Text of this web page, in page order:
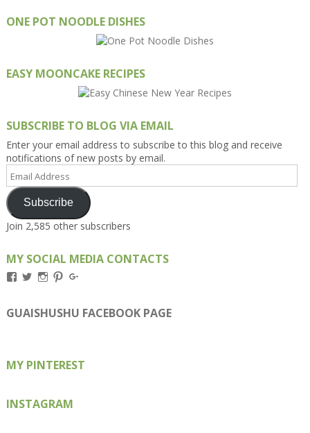
ONE POT NOODLE DISHES
EASY MOONCAKE RECIPES
SUBSCRIBE TO BLOG VIA EMAIL
Enter your email address to subscribe to this blog and receive
notifications of new posts by email.
Address
Subscribe
Join 2,585 other subscribers
MY SOCIAL MEDIA CONTACTS
View
on
Facebook
View
on
Twitter
View
on
Instagram
View
on
Pinterest
on
Google+
GUAISHUSHU FACEBOOK PAGE
MY PINTEREST
INSTAGRAM